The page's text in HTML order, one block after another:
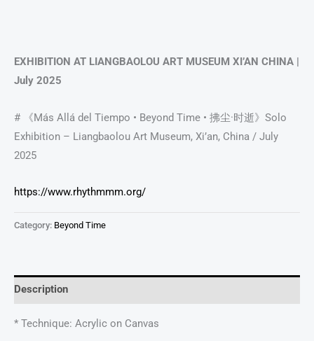
EXHIBITION AT LIANGBAOLOU ART MUSEUM XI’AN CHINA |
July 2025
# 《Más Allá del Tiempo • Beyond Time • 拂尘·时逝》Solo
Exhibition – Liangbaolou Art Museum, Xi’an, China / July
2025
https://www.rhythmmm.org/
Category: Beyond Time
Description
* Technique: Acrylic on Canvas